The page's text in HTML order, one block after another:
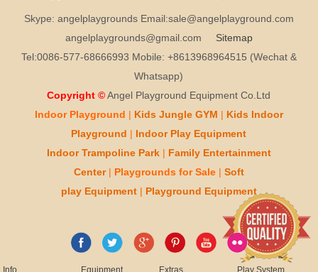
Skype: angelplaygrounds Email:sale@angelplayground.com
angelplaygrounds@gmail.com
Sitemap
Tel:0086-577-68666993 Mobile: +8613968964515 (Wechat &
Whatsapp)
Copyright © Angel Playground Equipment Co.Ltd
Indoor Playground
Kids Jungle GYM Kids Indoor
Playground
Indoor Play Equipment
Indoor Trampoline Park|
Family Entertainment
Center
Playgrounds for Sale| Soft
playEquipment| Playground Equipment
Info Equipment Extras Play System